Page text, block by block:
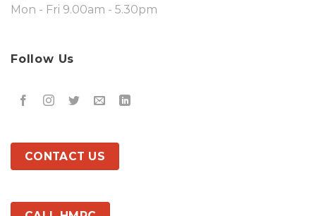
Mon - Fri 9.00am - 5.30pm
Follow Us
CONTACT US